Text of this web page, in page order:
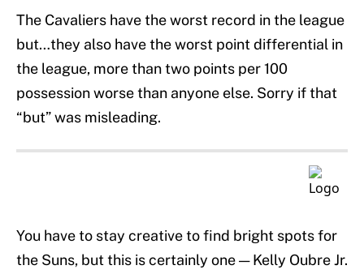
The Cavaliers have the worst record in the league
but…they also have the worst point differential in
the league, more than two points per 100
possession worse than anyone else. Sorry if that
“but” was misleading.
You have to stay creative to find bright spots for
the Suns, but this is certainly one — Kelly Oubre Jr.